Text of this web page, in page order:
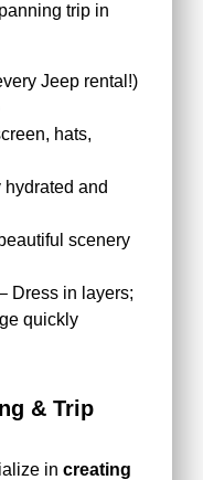
trip in
Jeep rental!)
hats,
hydrated and
scenery
Dress in layers;
quickly
& Trip
in creating